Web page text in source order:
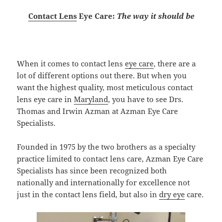
Contact LensEye Care: The way it should be
When it comes to contact lenseye care, there are a
lot of different options out there. But when you
want the highest quality, most meticulous contact
lens eye care inMaryland, you have to see Drs.
Thomas and Irwin Azman at Azman Eye Care
Specialists.
Founded in 1975 by the two brothers as a specialty
practice limited to contact lens care, Azman Eye Care
Specialists has since been recognized both
nationally and internationally for excellence not
just in the contact lens field, but also indry eye care.